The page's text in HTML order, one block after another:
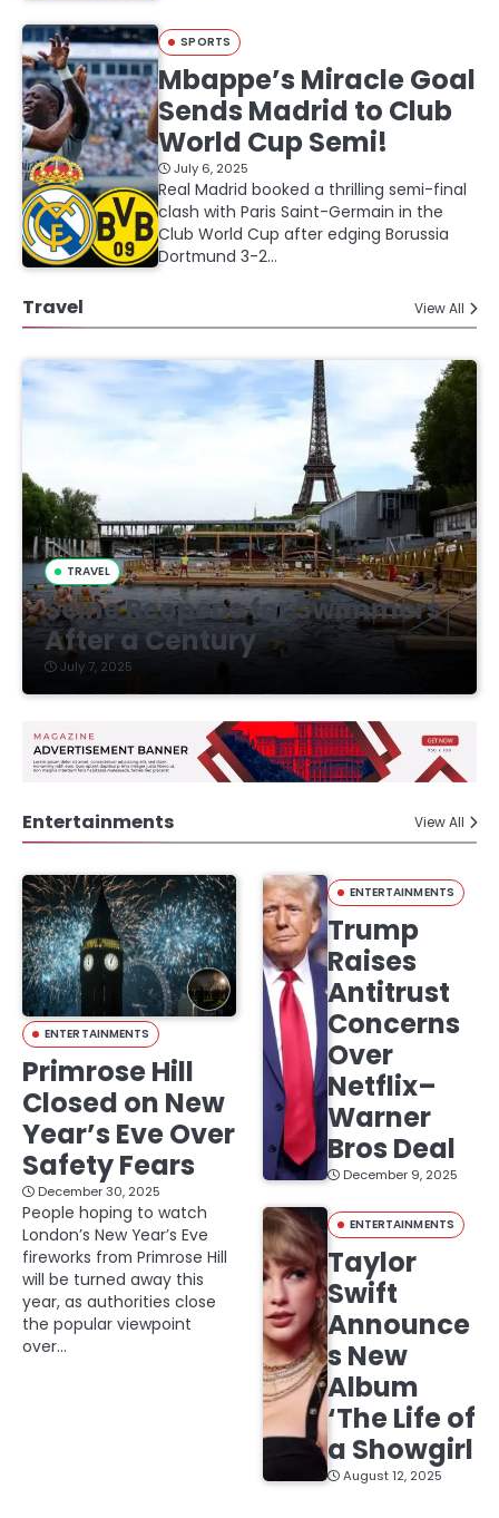
SPORTS
Mbappe’s Miracle Goal
Sends Madrid to Club
World Cup Semi!
July 6, 2025
Real Madrid booked a thrilling semi-final
clash with Paris Saint-Germain in the
Club World Cup after edging Borussia
Dortmund 3-2…
Travel View All
TRAVEL
Seine Reopens for Swimmers
After a Century
July 7, 2025
Entertainments View All
ENTERTAINMENTS
Primrose Hill
Closed on New
Year’s Eve Over
Safety Fears
December 30, 2025
People hoping to watch
London’s New Year’s Eve
fireworks from Primrose Hill
will be turned away this
year, as authorities close
the popular viewpoint
over…
ENTERTAINMENTS
Trump
Raises
Antitrust
Concerns
Over
Netflix–
Warner
Bros Deal
December 9, 2025
ENTERTAINMENTS
Taylor
Swift
Announce
s New
Album
‘The Life of
a Showgirl
August 12, 2025